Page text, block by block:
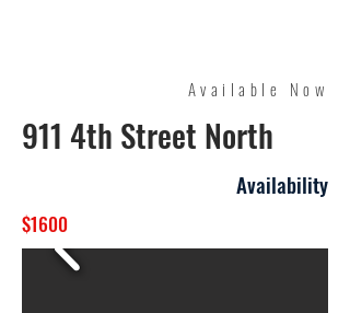
Available Now
911 4th Street North
Availability
$1600